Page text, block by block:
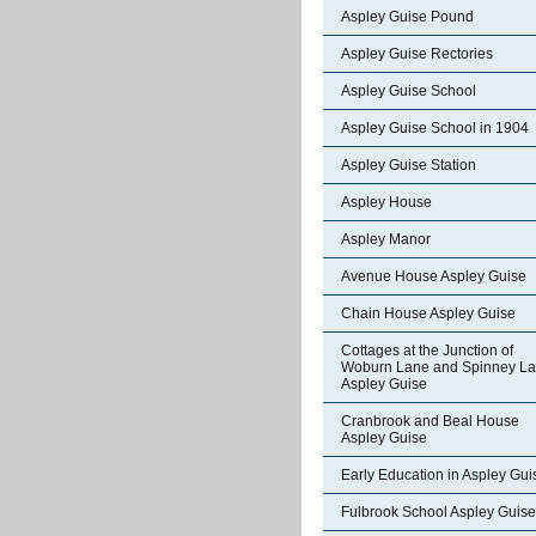
Aspley Guise Pound
Aspley Guise Rectories
Aspley Guise School
Aspley Guise School in 1904
Aspley Guise Station
Aspley House
Aspley Manor
Avenue House Aspley Guise
Chain House Aspley Guise
Cottages at the Junction of
Woburn Lane and Spinney
Aspley Guise
Cranbrook and Beal House
Aspley Guise
Early Education in Aspley
Fulbrook School Aspley Guise